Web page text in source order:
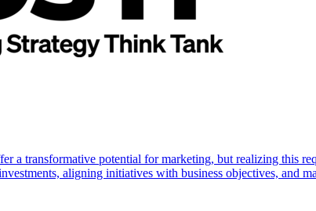
a transformative potential for marketing, but realizing this
aligning initiatives with business objectives, and